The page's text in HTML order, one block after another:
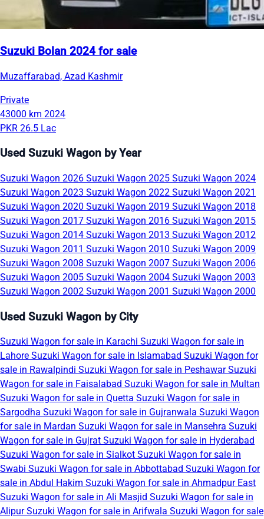
Suzuki Bolan 2024 for sale
Muzaffarabad, Azad Kashmir
Private
43000 km 2024
PKR 26.5 Lac
Used Suzuki Wagon by Year
Suzuki Wagon 2026 Suzuki Wagon 2025 Suzuki Wagon 2024
Suzuki Wagon 2023 Suzuki Wagon 2022 Suzuki Wagon 2021
Suzuki Wagon 2020 Suzuki Wagon 2019 Suzuki Wagon 2018
Suzuki Wagon 2017 Suzuki Wagon 2016 Suzuki Wagon 2015
Suzuki Wagon 2014 Suzuki Wagon 2013 Suzuki Wagon 2012
Suzuki Wagon 2011 Suzuki Wagon 2010 Suzuki Wagon 2009
Suzuki Wagon 2008 Suzuki Wagon 2007 Suzuki Wagon 2006
Suzuki Wagon 2005 Suzuki Wagon 2004 Suzuki Wagon 2003
Suzuki Wagon 2002 Suzuki Wagon 2001 Suzuki Wagon 2000
Used Suzuki Wagon by City
Suzuki Wagon for sale in Karachi Suzuki Wagon for sale in
Lahore Suzuki Wagon for sale in Islamabad Suzuki Wagon for
sale in Rawalpindi Suzuki Wagon for sale in PeshawarSuzuki
Wagon for sale in Faisalabad Suzuki Wagon for sale in Multan
Suzuki Wagon for sale in Quetta Suzuki Wagon for sale in
Sargodha Suzuki Wagon for sale in Gujranwala Suzuki Wagon
for sale in Mardan Suzuki Wagon for sale in Mansehra Suzuki
Wagon for sale in Gujrat Suzuki Wagon for sale in Hyderabad
Suzuki Wagon for sale in Sialkot Suzuki Wagon for sale in
Swabi Suzuki Wagon for sale in Abbottabad Suzuki Wagon for
sale in Abdul Hakim Suzuki Wagon for sale in Ahmadpur East
Suzuki Wagon for sale in Ali Masjid Suzuki Wagon for sale in
AlipurSuzuki Wagon for sale in Arifwala Suzuki Wagon for sale